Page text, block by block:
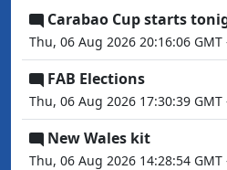
Carabao Cup starts
Thu, 06 Aug 2026 20:16:06
FAB Elections
Thu, 06 Aug 2026 17:30:39 GMT
New Wales kit
Thu, 06 Aug 2026 14:28:54